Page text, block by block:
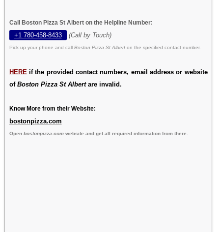
Call Boston Pizza St Albert on the Helpline Number:
+1 780-458-8433 (Call by Touch)
Pick up your phone and call Boston Pizza St Albert on the specified contact number.
HERE if the provided contact numbers, email address or website
of Boston Pizza St Albertare invalid.
Know More from their Website:
bostonpizza.com
Open bostonpizza.comwebsite and get all required information from there.